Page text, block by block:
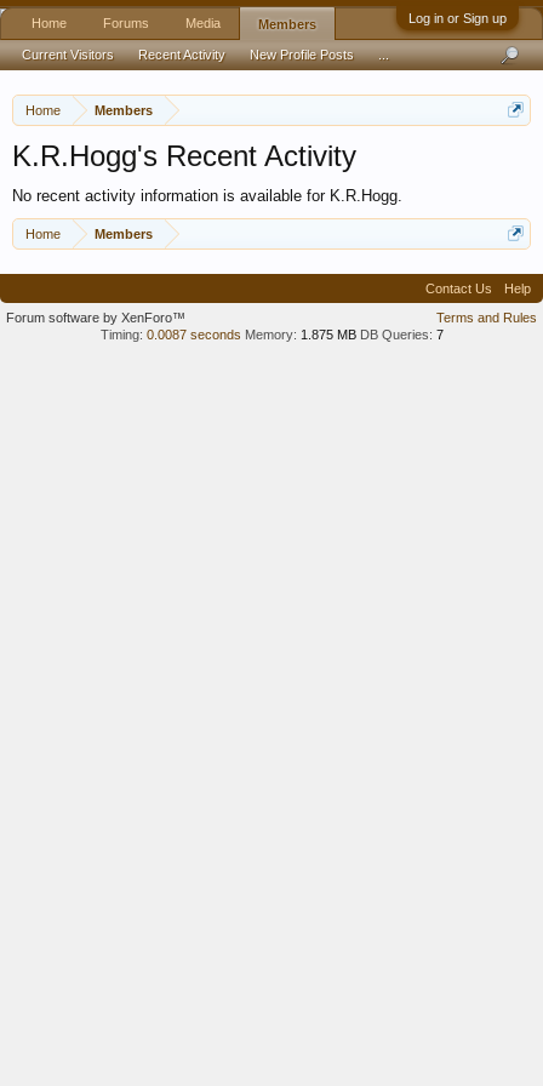
Log in or Sign up
Home Members
K.R.Hogg's Recent Activity
No recent activity information is available for K.R.Hogg.
Home Members
Home Forums Media Members
Current Visitors Recent Activity New Profile Posts ...
Contact Us
Help
Terms and Rules
Forum software by XenForo™
Timing: 0.0087 seconds Memory: 1.875 MB DB Queries: 7